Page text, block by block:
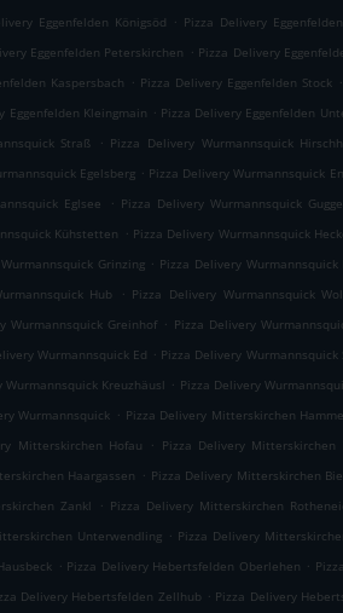
Eggenfelden Königsöd . Pizza Delivery
Eggenfelden Peterskirchen . Pizza Delivery
Kaspersbach . Pizza Delivery Eggenfelden Stock .
Eggenfelden Kleingmain . Pizza Delivery Eggenfelden
Straß . Pizza Delivery Wurmannsquick
Egelsberg . Pizza Delivery Wurmannsquick
Eglsee . Pizza Delivery Wurmannsquick
Kühstetten . Pizza Delivery Wurmannsquick
Grinzing . Pizza Delivery Wurmannsquick
Hub . Pizza Delivery Wurmannsquick
Wurmannsquick Greinhof . Pizza Delivery
Wurmannsquick Ed . Pizza Delivery Wurmannsquick
Wurmannsquick Kreuzhäusl . Pizza Delivery
Wurmannsquick . Pizza Delivery Mitterskirchen
Mitterskirchen Hofau . Pizza Delivery Mitterskirchen
Haargassen . Pizza Delivery Mitterskirchen
Zankl . Pizza Delivery Mitterskirchen
Unterwendling . Pizza Delivery
. Pizza Delivery Hebertsfelden Oberlehen .
Delivery Hebertsfelden Zellhub . Pizza Delivery